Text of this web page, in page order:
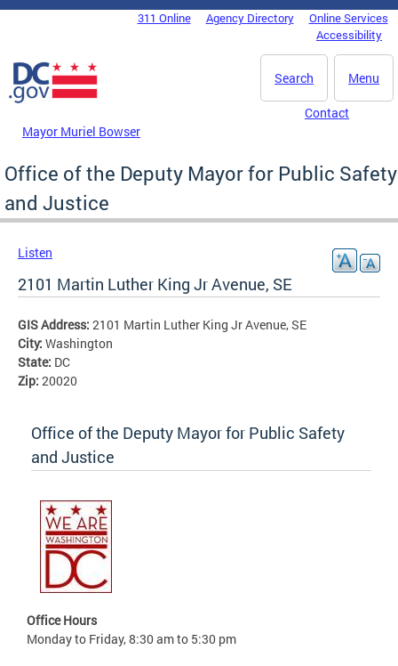
Skip to main content
DC Agency Top Menu311 Online Agency Directory
Online Services
Accessibility
Menu
Search
Mayor Muriel Bowser
Contact
Office of the Deputy Mayor for Public Safety
and Justice
Listen
2101 Martin Luther King Jr Avenue, SE
GIS Address: 2101 Martin Luther King Jr Avenue, SE
City: Washington
State: DC
Zip: 20020
Office of the Deputy Mayor for Public Safety
and Justice
Office Hours
Monday to Friday, 8:30 am to 5:30 pm